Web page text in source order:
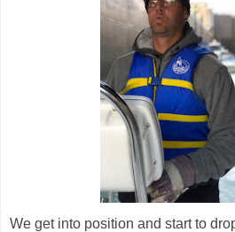
We get into position and start to